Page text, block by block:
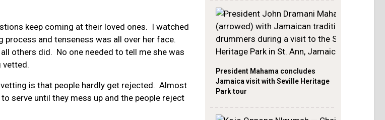
keep coming at their loved ones. I watched
and tenseness was all over her face.
others did. No one needed to tell me she was
vetted.
is that people hardly get rejected. Almost
serve until they mess up and the people reject
President Mahama concludes
Jamaica visit with Seville Heritage
Park tour